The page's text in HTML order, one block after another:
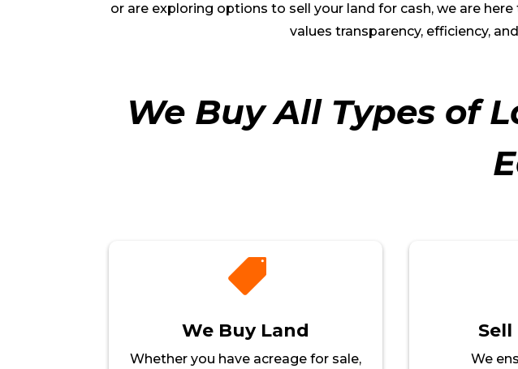
or are exploring options to sell your land for cash, we are
values transparency, efficiency,
We Buy All Types of

We Buy Land
Whether you have acreage for sale,
We